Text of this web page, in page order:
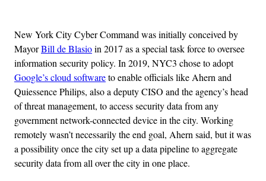
New York City Cyber Command was initially conceived by
MayorBill de Blasioin 2017 as a special task force to oversee
information security policy. In 2019, NYC3 chose to adopt
Google’s cloud softwareto enable officials like Ahern and
Quiessence Philips, also a deputy CISO and the agency’s head
of threat management, to access security data from any
government network-connected device in the city. Working
remotely wasn’t necessarily the end goal, Ahern said, but it was
a possibility once the city set up a data pipeline to aggregate
security data from all over the city in one place.